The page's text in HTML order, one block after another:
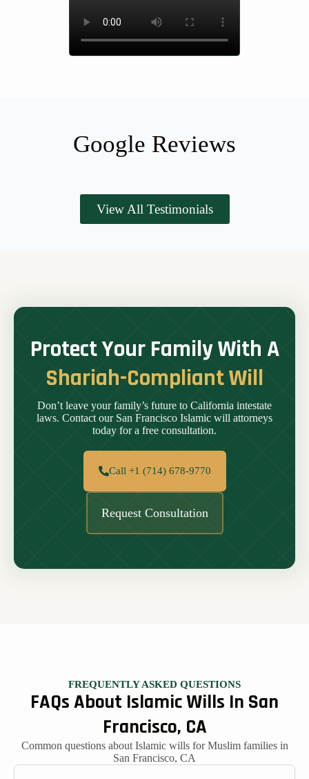
Google Reviews
View All Testimonials
Protect Your Family With A
Shariah-Compliant Will
Don’t leave your family’s future to California intestate
laws. Contact our San Francisco Islamic will attorneys
today for a free consultation.
Call +1 (714) 678-9770
Request Consultation
FREQUENTLY ASKED QUESTIONS
FAQs About Islamic Wills In San
Francisco, CA
Common questions about Islamic wills for Muslim families in
San Francisco, CA